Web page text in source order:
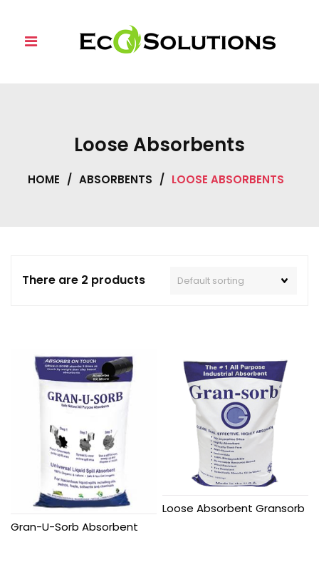
content
Loose Absorbents
HOME / ABSORBENTS / LOOSE ABSORBENTS
There are 2 products
Gran-U-Sorb Absorbent
Loose Absorbent Gransorb